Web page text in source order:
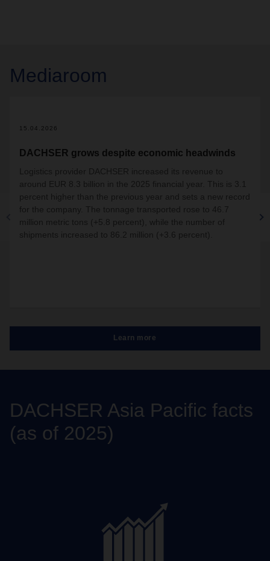
Mediaroom
15.04.2026
DACHSER grows despite economic headwinds
Logistics provider DACHSER increased its revenue to
around EUR 8.3 billion in the 2025 financial year. This is 3.1
percent higher than the previous year and sets a new record
for the company. The tonnage transported rose to 46.7
million metric tons (+5.8 percent), while the number of
shipments increased to 86.2 million (+3.6 percent).
Learn more
DACHSER Asia Pacific facts
(as of 2025)